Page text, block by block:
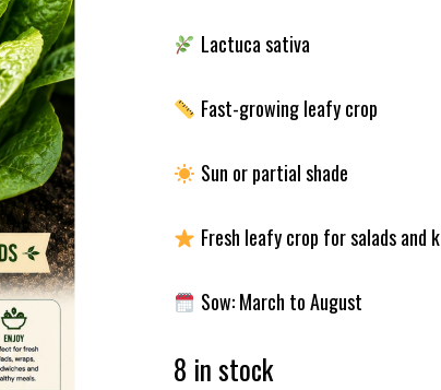
Lactuca sativa
Fast-growing leafy crop
Sun or partial shade
Fresh leafy crop for salads and
Sow: March to August
8 in stock